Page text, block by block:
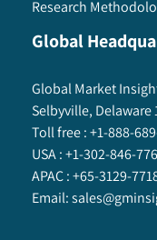
Research
Global
Global Market
Selbyville, Delaware
Toll free :+1-888-
USA :+1-302-846-
APAC :+65-3129-
Email: